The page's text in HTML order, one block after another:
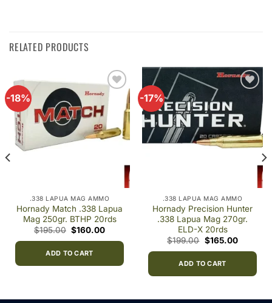
RELATED PRODUCTS
-18%
Add to
wishlist
.338 LAPUA MAG AMMO
Hornady Match .338 Lapua
Mag 250gr. BTHP 20rds
$195.00 Original
price
$195.00.
$160.00Current
ADD TO CART
-17%
wishlist
.338 LAPUA MAG AMMO
Hornady Precision Hunter
.338 Lapua Mag 270gr.
ELD-X 20rds
$199.00 Original
price
$199.00.
$165.00Current
ADD TO CART